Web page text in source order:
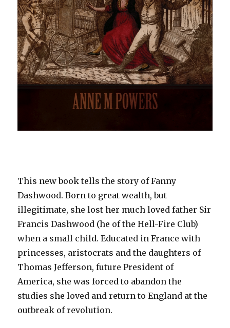
This new book tells the story of Fanny
Dashwood. Born to great wealth, but
illegitimate, she lost her much loved father Sir
Francis Dashwood (he of the Hell-Fire Club)
when a small child. Educated in France with
princesses, aristocrats and the daughters of
Thomas Jefferson, future President of
America, she was forced to abandon the
studies she loved and return to England at the
outbreak of revolution.